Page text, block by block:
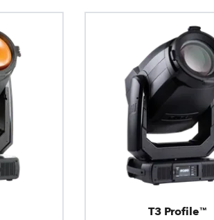
T3 Profile™